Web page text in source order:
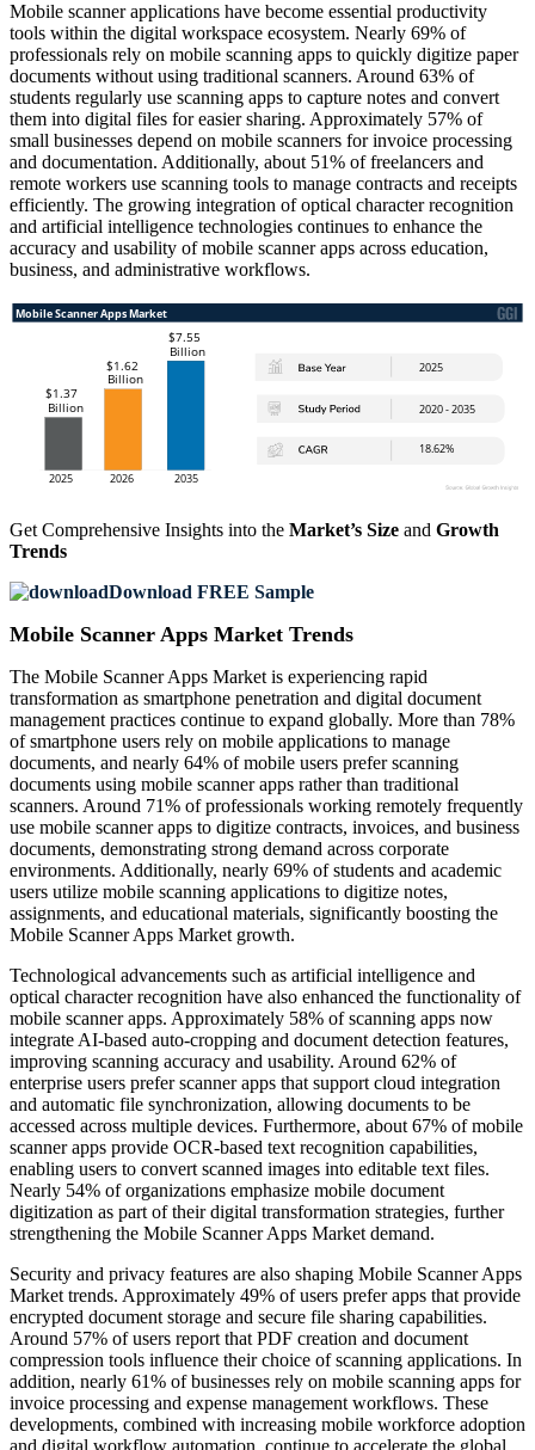
Mobile scanner applications have become essential productivity
tools within the digital workspace ecosystem. Nearly 69% of
professionals rely on mobile scanning apps to quickly digitize paper
documents without using traditional scanners. Around 63% of
students regularly use scanning apps to capture notes and convert
them into digital files for easier sharing. Approximately 57% of
small businesses depend on mobile scanners for invoice processing
and documentation. Additionally, about 51% of freelancers and
remote workers use scanning tools to manage contracts and receipts
efficiently. The growing integration of optical character recognition
and artificial intelligence technologies continues to enhance the
accuracy and usability of mobile scanner apps across education,
business, and administrative workflows.
Get Comprehensive Insights into the Market’s Size and Growth
Trends
Download FREE Sample
Mobile Scanner Apps Market Trends
The Mobile Scanner Apps Market is experiencing rapid
transformation as smartphone penetration and digital document
management practices continue to expand globally. More than 78%
of smartphone users rely on mobile applications to manage
documents, and nearly 64% of mobile users prefer scanning
documents using mobile scanner apps rather than traditional
scanners. Around 71% of professionals working remotely frequently
use mobile scanner apps to digitize contracts, invoices, and business
documents, demonstrating strong demand across corporate
environments. Additionally, nearly 69% of students and academic
users utilize mobile scanning applications to digitize notes,
assignments, and educational materials, significantly boosting the
Mobile Scanner Apps Market growth.
Technological advancements such as artificial intelligence and
optical character recognition have also enhanced the functionality of
mobile scanner apps. Approximately 58% of scanning apps now
integrate AI-based auto-cropping and document detection features,
improving scanning accuracy and usability. Around 62% of
enterprise users prefer scanner apps that support cloud integration
and automatic file synchronization, allowing documents to be
accessed across multiple devices. Furthermore, about 67% of mobile
scanner apps provide OCR-based text recognition capabilities,
enabling users to convert scanned images into editable text files.
Nearly 54% of organizations emphasize mobile document
digitization as part of their digital transformation strategies, further
strengthening the Mobile Scanner Apps Market demand.
Security and privacy features are also shaping Mobile Scanner Apps
Market trends. Approximately 49% of users prefer apps that provide
encrypted document storage and secure file sharing capabilities.
Around 57% of users report that PDF creation and document
compression tools influence their choice of scanning applications. In
addition, nearly 61% of businesses rely on mobile scanning apps for
invoice processing and expense management workflows. These
developments, combined with increasing mobile workforce adoption